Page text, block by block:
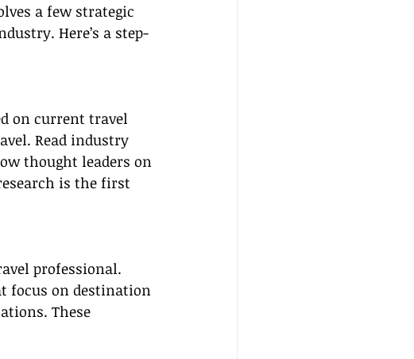
a few strategic
Here’s a step-
on current travel
Read industry
thought leaders on
is the first
professional.
focus on destination
These